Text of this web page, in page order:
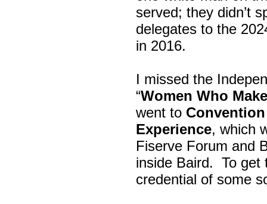
served; they didn’t
delegates to the
in 2016.
I missed the
“Women Who
went to
Experience, which
Fiserve Forum and
inside Baird. To get
credential of some